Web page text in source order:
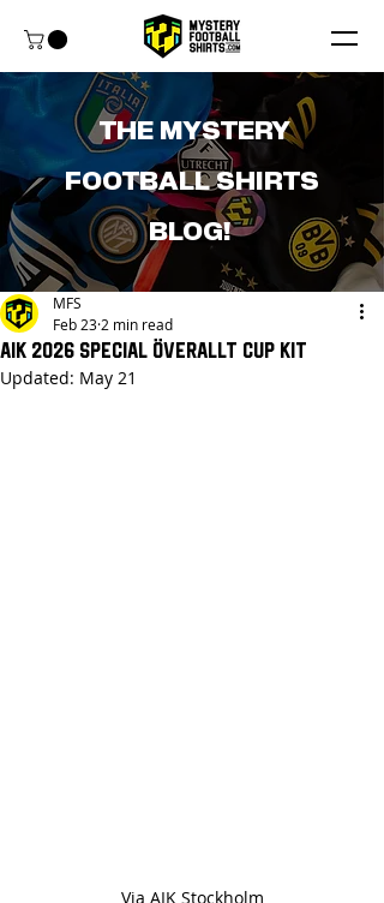
THE MYSTERY
FOOTBALL SHIRTS
BLOG!
AIK 2026 Special Överallt Cup Kit
MFS
Feb 232 min read
Updated: May 21
Via AIK Stockholm